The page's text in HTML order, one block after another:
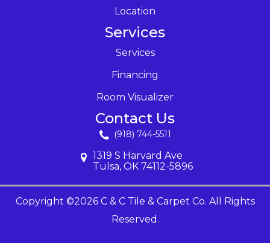
Location
Services
Services
Financing
Room Visualizer
Contact Us
(918) 744-5511
1319 S Harvard Ave
Tulsa, OK 74112-5896
Copyright ©2026 C & C Tile & Carpet Co. All Rights
Reserved.